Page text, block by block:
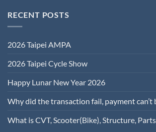
RECENT POSTS
2026 Taipei AMPA
2026 Taipei Cycle Show
Happy Lunar New Year 2026
Why did the transaction fail, payment can’t
What is CVT, Scooter(Bike), Structure,